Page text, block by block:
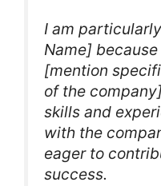
I am
Name]
[mention
of the
skills and
with the
eager to
success.